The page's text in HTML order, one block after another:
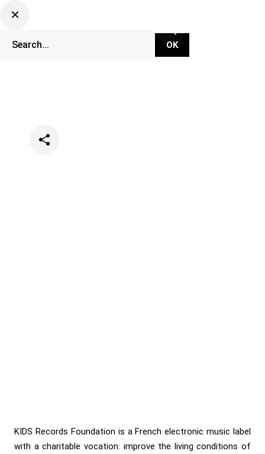
KIDS Records Foundation is a French electronic music label
with a charitable vocation: improve the living conditions of